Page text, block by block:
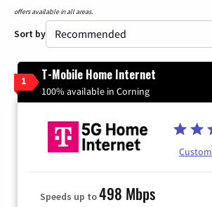
offers available in all areas.
Sort by
1 T-Mobile Home Internet
100% available in Corning
Speeds up to498 Mbps